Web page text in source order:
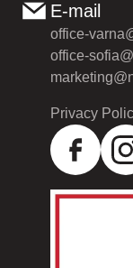
E-mail
office-
office-
Privacy